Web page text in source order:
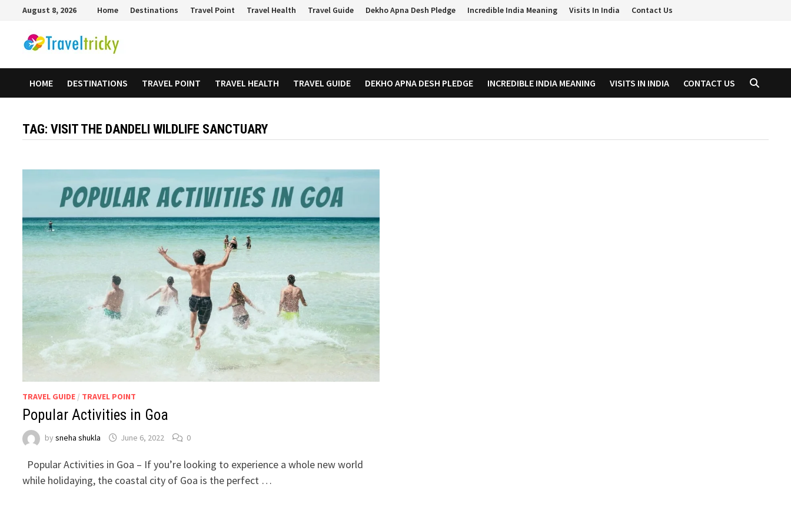
content
August 8, 2026 Home Destinations Travel Point Travel Health Travel Guide Dekho Apna Desh Pledge Incredible India Meaning Visits In India Contact Us
HOME DESTINATIONS TRAVEL POINT TRAVEL HEALTH TRAVEL GUIDE DEKHO APNA DESH PLEDGE INCREDIBLE INDIA MEANING VISITS IN INDIA CONTACT US
TAG:VISIT THE DANDELI WILDLIFE SANCTUARY
TRAVEL GUIDE / TRAVEL POINT
Popular Activities in Goa
bysneha shukla June 6, 2022 0
Popular Activities in Goa – If you’re looking to experience a whole new world
while holidaying, the coastal city of Goa is the perfect …